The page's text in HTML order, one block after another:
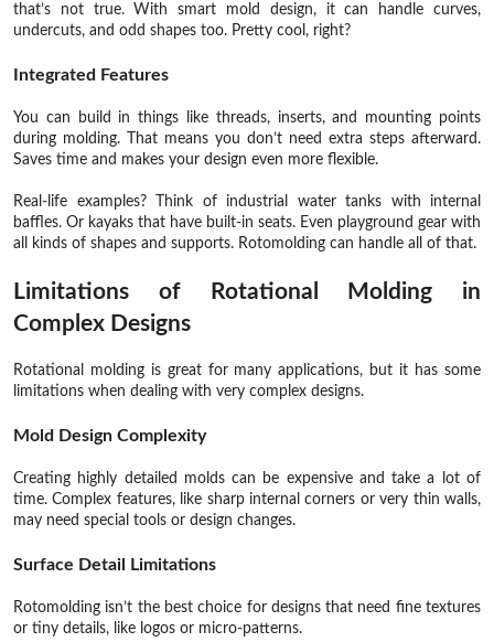
that’s not true. With smart mold design, it can handle curves,
undercuts, and odd shapes too. Pretty cool, right?
Integrated Features
You can build in things like threads, inserts, and mounting points
during molding. That means you don’t need extra steps afterward.
Saves time and makes your design even more flexible.
Real-life examples? Think of industrial water tanks with internal
baffles. Or kayaks that have built-in seats. Even playground gear with
all kinds of shapes and supports. Rotomolding can handle all of that.
Limitations of Rotational Molding in
Complex Designs
Rotational molding is great for many applications, but it has some
limitations when dealing with very complex designs.
Mold Design Complexity
Creating highly detailed molds can be expensive and take a lot of
time. Complex features, like sharp internal corners or very thin walls,
may need special tools or design changes.
Surface Detail Limitations
Rotomolding isn’t the best choice for designs that need fine textures
or tiny details, like logos or micro-patterns.